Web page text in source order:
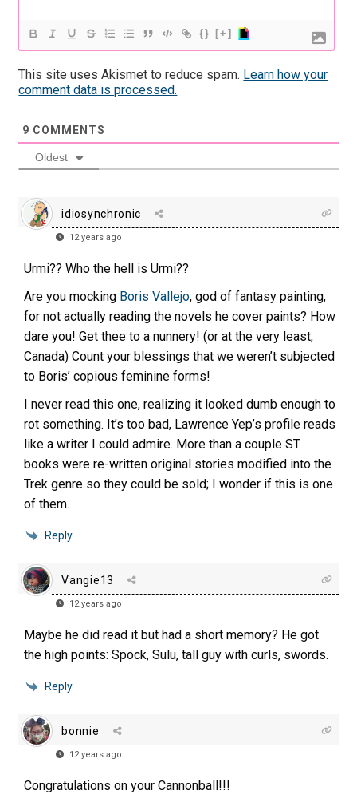
{} [+]
This site uses Akismet to reduce spam. Learn how your
comment data is processed.
9 COMMENTS
Oldest
idiosynchronic
12 years ago
Urmi?? Who the hell is Urmi??
Are you mocking Boris Vallejo, god of fantasy painting,
for not actually reading the novels he cover paints? How
dare you! Get thee to a nunnery! (or at the very least,
Canada) Count your blessings that we weren’t subjected
to Boris’ copious feminine forms!
I never read this one, realizing it looked dumb enough to
rot something. It’s too bad, Lawrence Yep’s profile reads
like a writer I could admire. More than a couple ST
books were re-written original stories modified into the
Trek genre so they could be sold; I wonder if this is one
of them.
Reply
Vangie13
12 years ago
Maybe he did read it but had a short memory? He got
the high points: Spock, Sulu, tall guy with curls, swords.
Reply
bonnie
12 years ago
Congratulations on your Cannonball!!!